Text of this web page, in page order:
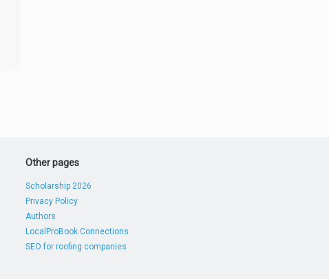
Other pages
Scholarship 2026
Privacy Policy
Authors
LocalProBook Connections
SEO for roofing companies